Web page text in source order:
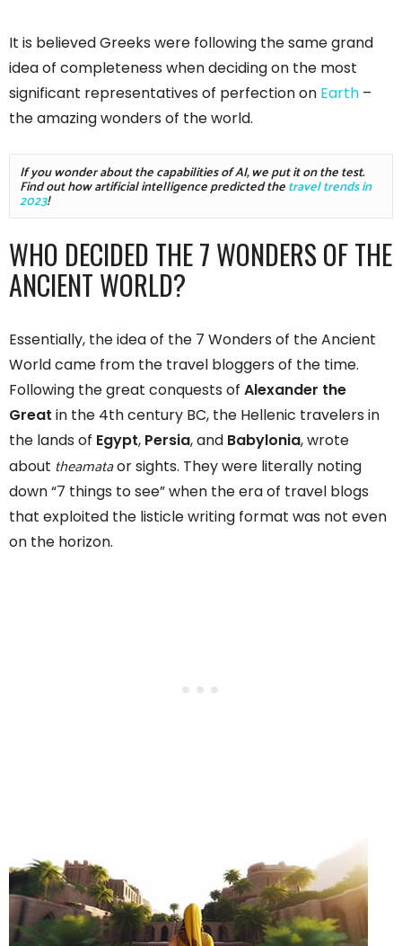
It is believed Greeks were following the same grand
idea of completeness when deciding on the most
significant representatives of perfection on Earth –
the amazing wonders of the world.
If you wonder about the capabilities of AI, we put it on the test.
Find out how artificial intelligence predicted the travel trends in
2023!
WHO DECIDED THE 7 WONDERS OF THE
ANCIENT WORLD?
Essentially, the idea of the 7 Wonders of the Ancient
World came from the travel bloggers of the time.
Following the great conquests of Alexander the
Great in the 4th century BC, the Hellenic travelers in
the lands of Egypt, Persia, and Babylonia, wrote
about theamataor sights. They were literally noting
down “7 things to see” when the era of travel blogs
that exploited the listicle writing format was not even
on the horizon.